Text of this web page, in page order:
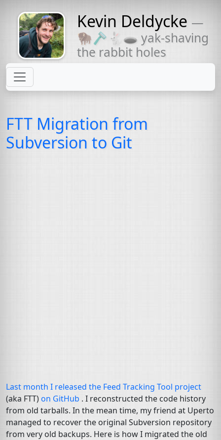
Might come
with a beard
Kevin Deldycke —
🦬🪒🐇🕳 yak-shaving
the rabbit holes
FTT Migration from
Subversion to Git
Last month I released the Feed Tracking Tool project
(aka FTT) on GitHub . I reconstructed the code history
from old tarballs. In the mean time, my friend at Uperto
managed to recover the original Subversion repository
from very old backups. Here is how I migrated the old